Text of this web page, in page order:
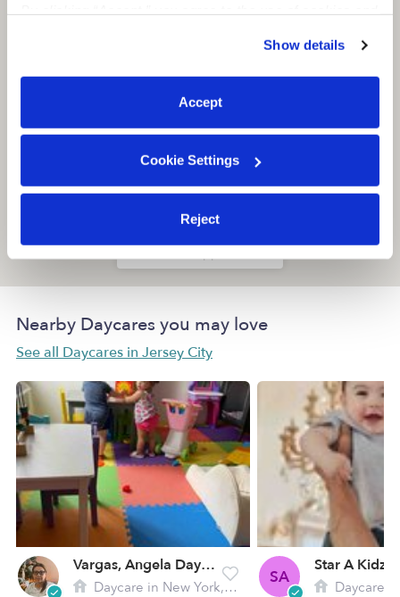
You can reject non-essential cookies or manage your
preferences at any time by clicking “Cookie Settings.”
Show details
Accept
Cookie Settings
Reject
Nearby Daycares you may love
See all Daycares in Jersey City
Vargas, Angela Daycare
Daycare in New York, NY SA
Star A Kidz
Daycare in